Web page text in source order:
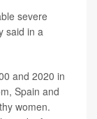
severe
said in a
and 2020 in
Spain and
women.